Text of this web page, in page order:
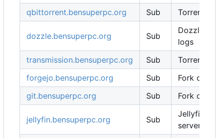
qbittorrent.bensuperpc.org
Sub Torrent
dozzle.bensuperpc.org Sub
Dozzle
logs
transmission.bensuperpc.org
Sub
Torrent
forgejo.bensuperpc.org
Sub
Fork of
git.bensuperpc.org
Sub Fork of
jellyfin.bensuperpc.org Sub
Jellyfin for
server